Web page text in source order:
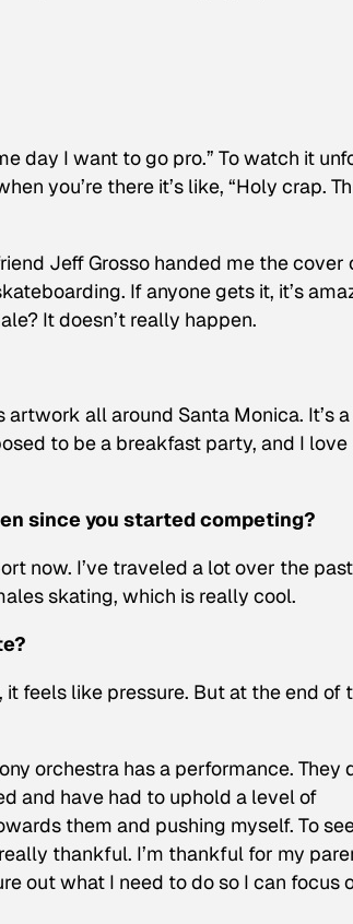
day I want to go pro.” To watch it
you’re there it’s like, “Holy crap.
Jeff Grosso handed me the cover
If anyone gets it, it’s
It doesn’t really happen.
all around Santa Monica. It’s a
to be a breakfast party, and I love
since you started competing?
now. I’ve traveled a lot over the past
skating, which is really cool.
feels like pressure. But at the end of
orchestra has a performance. They
and have had to uphold a level of
them and pushing myself. To
thankful. I’m thankful for my
out what I need to do so I can focus